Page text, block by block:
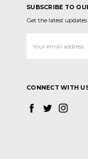
SUBSCRIBE TO
Get the latest
Address
CONNECT WITH